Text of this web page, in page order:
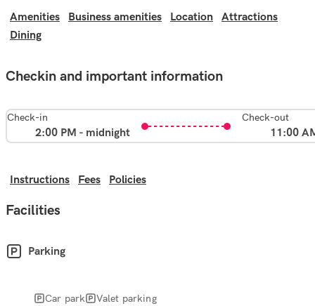
Amenities Business amenities Location
Attractions
Dining
Checkin and important information
Check-in
2:00 PM - midnight
Check-out
11:00
Instructions Fees Policies
Facilities
Parking
Car park Valet parking